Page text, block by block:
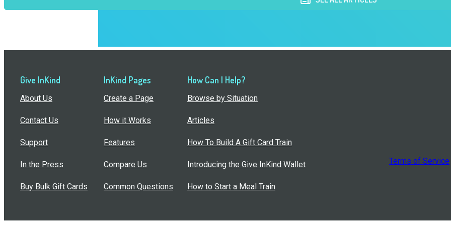
Give InKind
About Us
Contact Us
Support
In the Press
Buy Bulk Gift Cards
InKind Pages
Create a Page
How it Works
Features
Compare Us
Common Questions
How Can I Help?
Browse by Situation
Articles
How To Build A Gift Card Train
Introducing the Give InKind Wallet
How to Start a Meal Train
Terms of Service